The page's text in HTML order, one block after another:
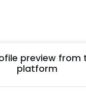
preview from
platform